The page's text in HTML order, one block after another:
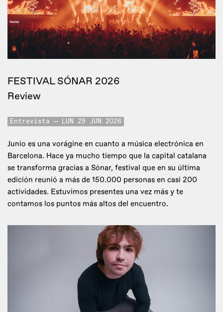
FESTIVAL SÓNAR 2026
Review
Entrevista LUN 29 JUN 2026
Junio es una vorágine en cuanto a música electrónica en
Barcelona. Hace ya mucho tiempo que la capital catalana
se transforma gracias a Sónar, festival que en su última
edición reunió a más de 150.000 personas en casi 200
actividades. Estuvimos presentes una vez más y te
contamos los puntos más altos del encuentro.